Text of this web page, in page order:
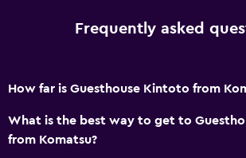
Accessibility and suitability
Entire unit located on ground floor
Shower chair
Frequently asked
How far is Guesthouse Kintoto from
What is the best way to get to
from Komatsu?